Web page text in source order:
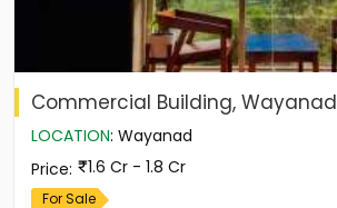
Commercial Building, Wayanad
LOCATION: Wayanad
Price: 1.6 Cr - 1.8 Cr
For Sale